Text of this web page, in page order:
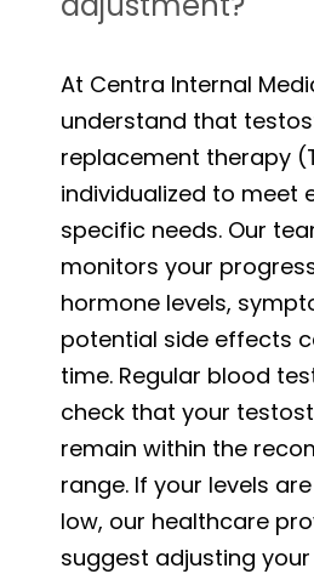
At Centra Internal
understand that
replacement therapy
individualized to meet
specific needs. Our
monitors your
hormone levels,
potential side effects
time. Regular blood
check that your
remain within the
range. If your levels
low, our healthcare
suggest adjusting